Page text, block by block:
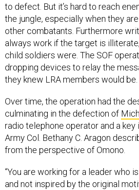
to defect. But it’s hard to reach
the jungle, especially when they
other combatants. Furthermore
always work if the target is
child soldiers were. The SOF
dropping devices to relay the
they knew LRA members would be.
Over time, the operation had the
culminating in the defection of
radio telephone operator and a key
Army Col. Bethany C. Aragon
from the perspective of Omono.
“You are working for a leader who
and not inspired by the original